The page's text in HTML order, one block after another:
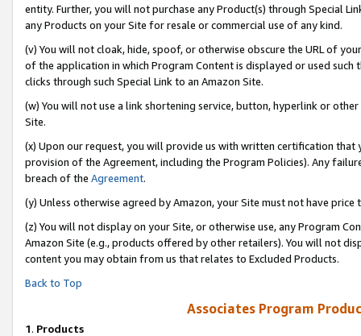
entity. Further, you will not purchase any Product(s) through Special
any Products on your Site for resale or commercial use of any kind.
(v) You will not cloak, hide, spoof, or otherwise obscure the URL of
of the application in which Program Content is displayed or used
clicks through such Special Link to an Amazon Site.
(w) You will not use a link shortening service, button, hyperlink or
Site.
(x) Upon our request, you will provide us with written certification
provision of the Agreement, including the Program Policies). Any
breach of the Agreement.
(y) Unless otherwise agreed by Amazon, your Site must not have
(z) You will not display on your Site, or otherwise use, any Program
Amazon Site (e.g., products offered by other retailers). You will not
content you may obtain from us that relates to Excluded Products.
Back to Top
Associates Program
1. Products